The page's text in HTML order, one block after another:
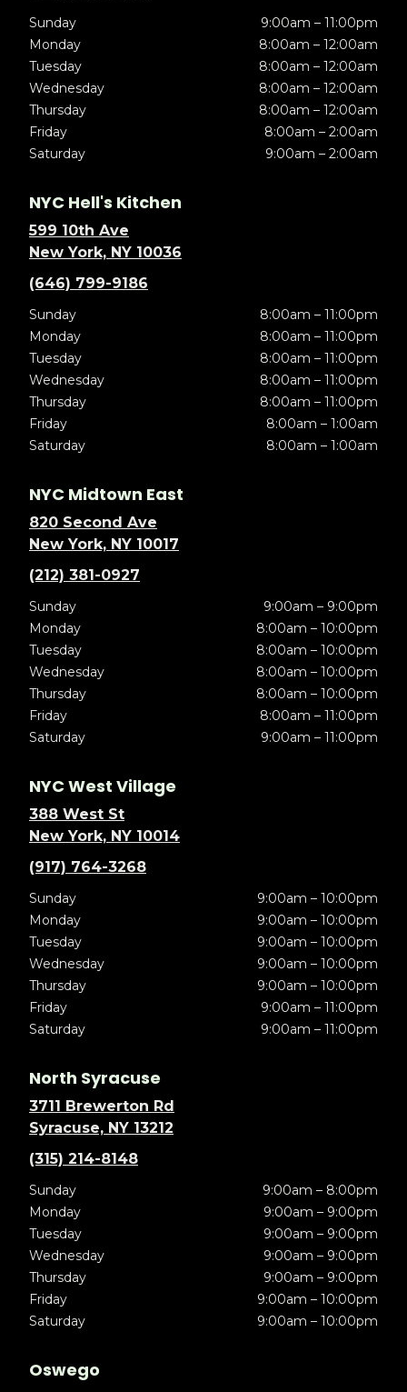
Sunday
9:00am – 11:00pm
Monday
8:00am – 12:00am
Tuesday
8:00am – 12:00am
Wednesday
8:00am – 12:00am
Thursday
8:00am – 12:00am
Friday
8:00am – 2:00am
Saturday
9:00am – 2:00am
NYC Hell's Kitchen
599 10th Ave
New York, NY 10036
(646) 799-9186
Sunday
8:00am – 11:00pm
Monday
8:00am – 11:00pm
Tuesday
8:00am – 11:00pm
Wednesday
8:00am – 11:00pm
Thursday
8:00am – 11:00pm
Friday
8:00am – 1:00am
Saturday
8:00am – 1:00am
NYC Midtown East
820 Second Ave
New York, NY 10017
(212) 381-0927
Sunday
9:00am – 9:00pm
Monday
8:00am – 10:00pm
Tuesday
8:00am – 10:00pm
Wednesday
8:00am – 10:00pm
Thursday
8:00am – 10:00pm
Friday
8:00am – 11:00pm
Saturday
9:00am – 11:00pm
NYC West Village
388 West St
New York, NY 10014
(917) 764-3268
Sunday
9:00am – 10:00pm
Monday
9:00am – 10:00pm
Tuesday
9:00am – 10:00pm
Wednesday
9:00am – 10:00pm
Thursday
9:00am – 10:00pm
Friday
9:00am – 11:00pm
Saturday
9:00am – 11:00pm
North Syracuse
3711 Brewerton Rd
Syracuse, NY 13212
(315) 214-8148
Sunday
9:00am – 8:00pm
Monday
9:00am – 9:00pm
Tuesday
9:00am – 9:00pm
Wednesday
9:00am – 9:00pm
Thursday
9:00am – 9:00pm
Friday
9:00am – 10:00pm
Saturday
9:00am – 10:00pm
Oswego